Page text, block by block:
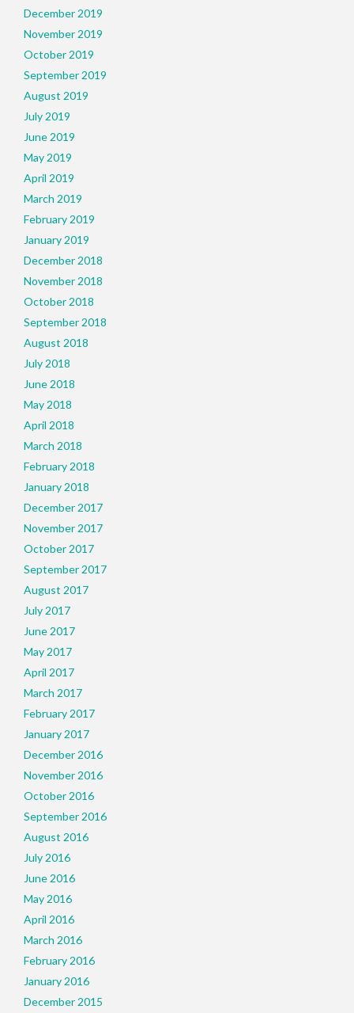
December 2019
November 2019
October 2019
September 2019
August 2019
July 2019
June 2019
May 2019
April 2019
March 2019
February 2019
January 2019
December 2018
November 2018
October 2018
September 2018
August 2018
July 2018
June 2018
May 2018
April 2018
March 2018
February 2018
January 2018
December 2017
November 2017
October 2017
September 2017
August 2017
July 2017
June 2017
May 2017
April 2017
March 2017
February 2017
January 2017
December 2016
November 2016
October 2016
September 2016
August 2016
July 2016
June 2016
May 2016
April 2016
March 2016
February 2016
January 2016
December 2015